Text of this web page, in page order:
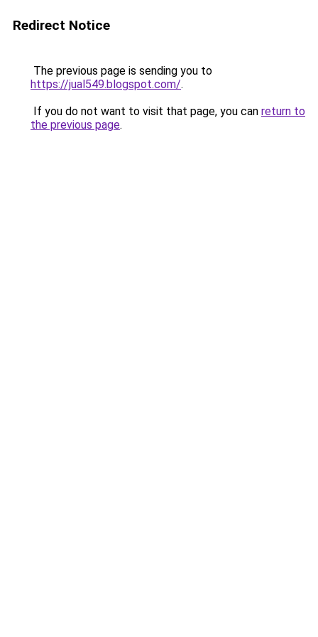
Redirect Notice
The previous page is sending you to
https://jual549.blogspot.com/.
If you do not want to visit that page, you can return to
the previous page.